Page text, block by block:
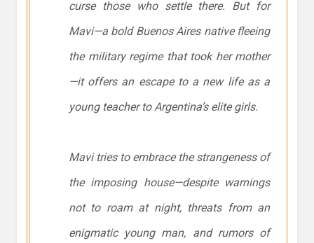
curse those who settle there. But for
Mavi—a bold Buenos Aires native fleeing
the military regime that took her mother
—it offers an escape to a new life as a
young teacher to Argentina’s elite girls.
Mavi tries to embrace the strangeness of
the imposing house—despite warnings
not to roam at night, threats from an
enigmatic young man, and rumors of